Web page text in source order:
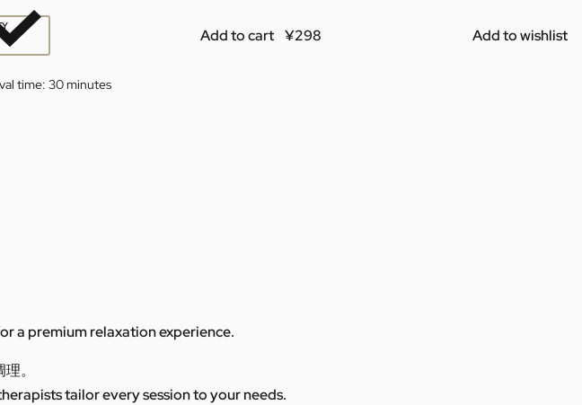
Add to cart Add to wishlist
time: 30 minutes
a premium relaxation experience.
。
tailor every session to your needs.